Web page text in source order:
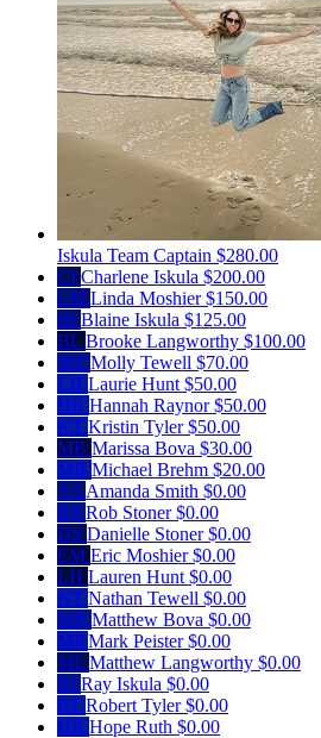
Iskula Team Captain $280.00
CI Charlene Iskula $200.00
LM Linda Moshier$150.00
BI Blaine Iskula $125.00
BL Brooke Langworthy $100.00
MT Molly Tewell $70.00
LH Laurie Hunt $50.00
HR Hannah Raynor$50.00
KT Kristin Tyler$50.00
MB Marissa Bova $30.00
MB Michael Brehm $20.00
AS Amanda Smith $0.00
RS Rob Stoner$0.00
DS Danielle Stoner$0.00
EM Eric Moshier$0.00
LH Lauren Hunt $0.00
NT Nathan Tewell $0.00
MB Matthew Bova $0.00
MP Mark Peister$0.00
ML Matthew Langworthy $0.00
RI Ray Iskula $0.00
RT Robert Tyler$0.00
HR Hope Ruth $0.00